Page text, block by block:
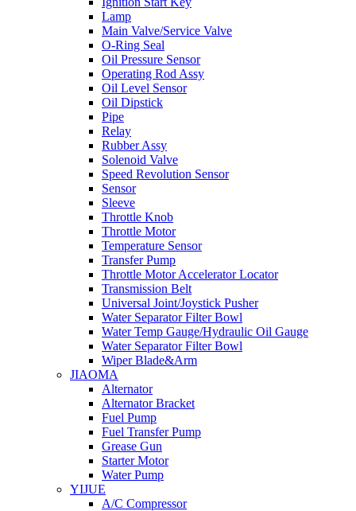
Lamp
Main Valve/Service Valve
O-Ring Seal
Oil Pressure Sensor
Operating Rod Assy
Oil Level Sensor
Oil Dipstick
Pipe
Relay
Rubber Assy
Solenoid Valve
Speed Revolution Sensor
Sensor
Sleeve
Throttle Knob
Throttle Motor
Temperature Sensor
Transfer Pump
Throttle Motor Accelerator Locator
Transmission Belt
Universal Joint/Joystick Pusher
Water Separator Filter Bowl
Water Temp Gauge/Hydraulic Oil Gauge
Water Separator Filter Bowl
Wiper Blade&Arm
JIAOMA
Alternator
Alternator Bracket
Fuel Pump
Fuel Transfer Pump
Grease Gun
Starter Motor
Water Pump
YIJUE
A/C Compressor